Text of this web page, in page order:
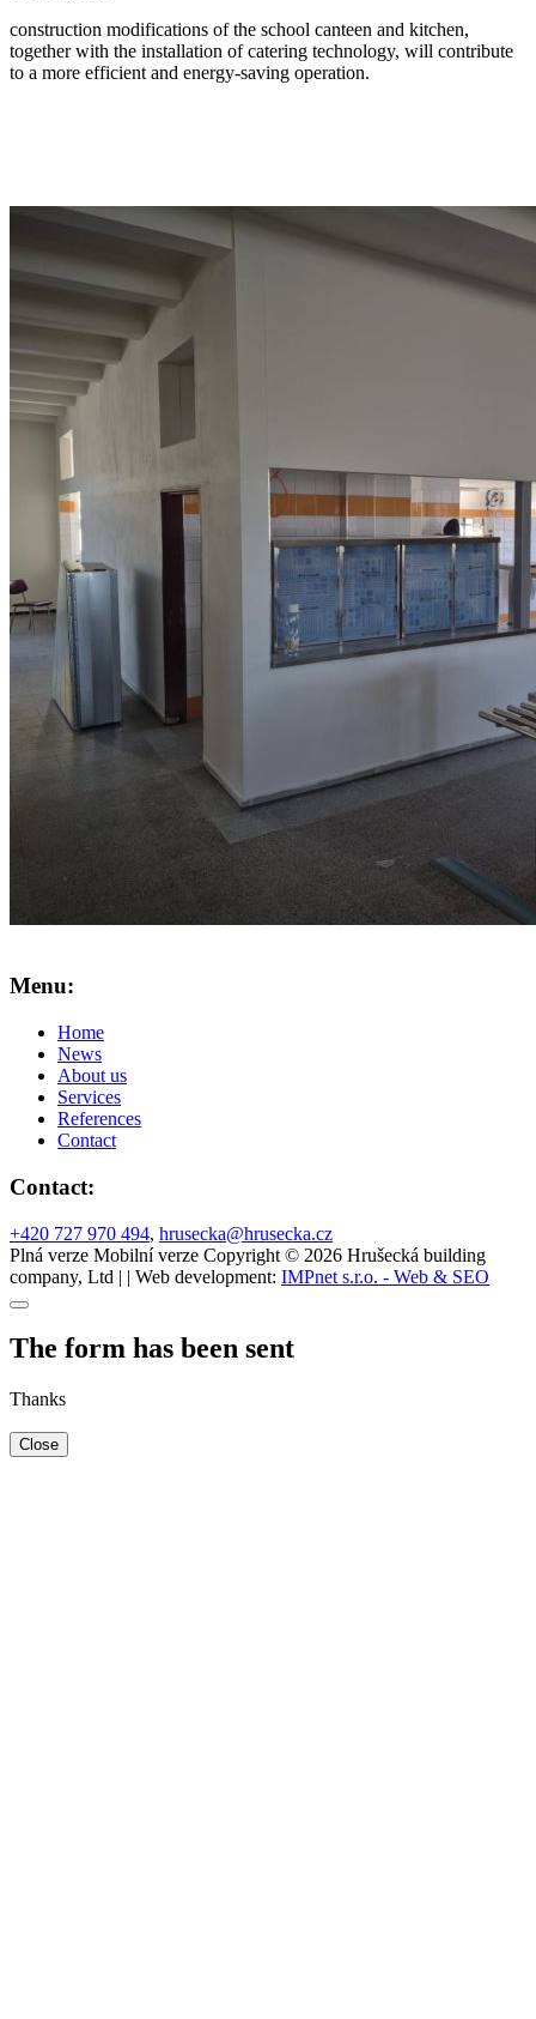
construction modifications of the school canteen and kitchen,
together with the installation of catering technology, will contribute
to a more efficient and energy-saving operation.
Menu:
Home
News
About us
Services
References
Contact
Contact:
+420 727 970 494, hrusecka@hrusecka.cz
Plná verze Mobilní verze Copyright © 2026 Hrušecká building
company, Ltd | | Web development: IMPnet s.r.o. - Web & SEO
The form has been sent
Thanks
Close